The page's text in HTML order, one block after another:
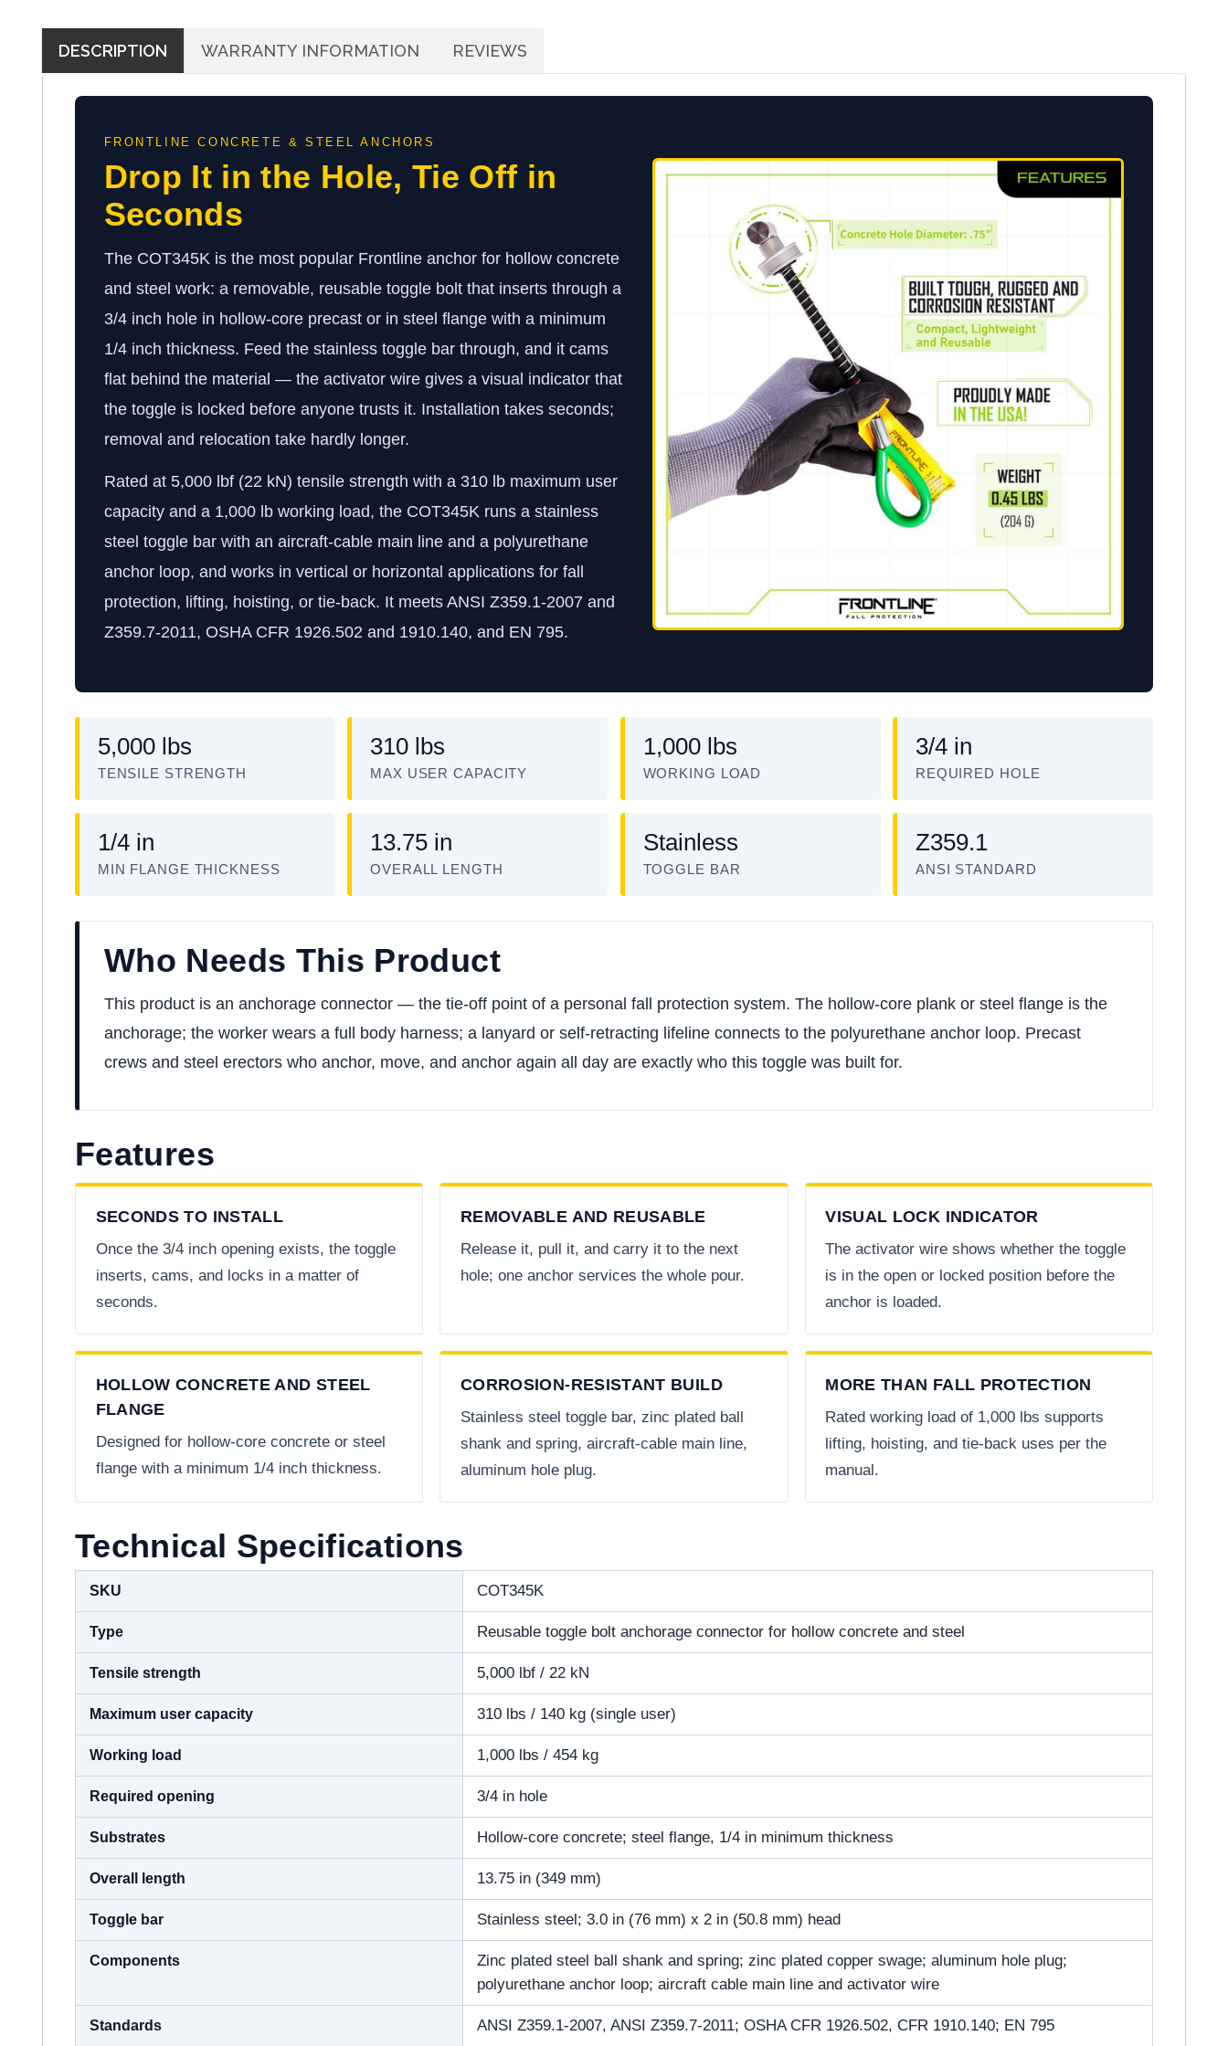
DESCRIPTION WARRANTY INFORMATION REVIEWS
FRONTLINE CONCRETE & STEEL ANCHORS
Drop It in the Hole, Tie Off in
Seconds
The COT345K is the most popular Frontline anchor for hollow concrete
and steel work: a removable, reusable toggle bolt that inserts through a
3/4 inch hole in hollow-core precast or in steel flange with a minimum
1/4 inch thickness. Feed the stainless toggle bar through, and it cams
flat behind the material — the activator wire gives a visual indicator that
the toggle is locked before anyone trusts it. Installation takes seconds;
removal and relocation take hardly longer.
Rated at 5,000 lbf (22 kN) tensile strength with a 310 lb maximum user
capacity and a 1,000 lb working load, the COT345K runs a stainless
steel toggle bar with an aircraft-cable main line and a polyurethane
anchor loop, and works in vertical or horizontal applications for fall
protection, lifting, hoisting, or tie-back. It meets ANSI Z359.1-2007 and
Z359.7-2011, OSHA CFR 1926.502 and 1910.140, and EN 795.
5,000 lbs
TENSILE STRENGTH
310 lbs
MAX USER CAPACITY
1,000 lbs
WORKING LOAD
3/4 in
REQUIRED HOLE
1/4 in
MIN FLANGE THICKNESS
13.75 in
OVERALL LENGTH
Stainless
TOGGLE BAR
Z359.1
ANSI STANDARD
Who Needs This Product
This product is an anchorage connector — the tie-off point of a personal fall protection system. The hollow-core plank or steel flange is the
anchorage; the worker wears a full body harness; a lanyard or self-retracting lifeline connects to the polyurethane anchor loop. Precast
crews and steel erectors who anchor, move, and anchor again all day are exactly who this toggle was built for.
Features
SECONDS TO INSTALL
Once the 3/4 inch opening exists, the toggle
inserts, cams, and locks in a matter of
seconds.
REMOVABLE AND REUSABLE
Release it, pull it, and carry it to the next
hole; one anchor services the whole pour.
VISUAL LOCK INDICATOR
The activator wire shows whether the toggle
is in the open or locked position before the
anchor is loaded.
HOLLOW CONCRETE AND STEEL
FLANGE
Designed for hollow-core concrete or steel
flange with a minimum 1/4 inch thickness.
CORROSION-RESISTANT BUILD
Stainless steel toggle bar, zinc plated ball
shank and spring, aircraft-cable main line,
aluminum hole plug.
MORE THAN FALL PROTECTION
Rated working load of 1,000 lbs supports
lifting, hoisting, and tie-back uses per the
manual.
Technical Specifications
SKU COT345K
Type Reusable toggle bolt anchorage connector for hollow concrete and steel
Tensile strength 5,000 lbf / 22 kN
Maximum user capacity 310 lbs / 140 kg (single user)
Working load 1,000 lbs / 454 kg
Required opening 3/4 in hole
Substrates Hollow-core concrete; steel flange, 1/4 in minimum thickness
Overall length 13.75 in (349 mm)
Toggle bar Stainless steel; 3.0 in (76 mm) x 2 in (50.8 mm) head
Components
Zinc plated steel ball shank and spring; zinc plated copper swage; aluminum hole plug;
polyurethane anchor loop; aircraft cable main line and activator wire
Standards ANSI Z359.1-2007, ANSI Z359.7-2011; OSHA CFR 1926.502, CFR 1910.140; EN 795